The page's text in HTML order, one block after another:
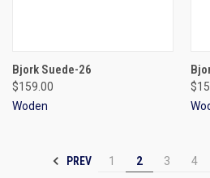
Bjork Suede-26
$159.00
Woden
PREV 1 2 3 4